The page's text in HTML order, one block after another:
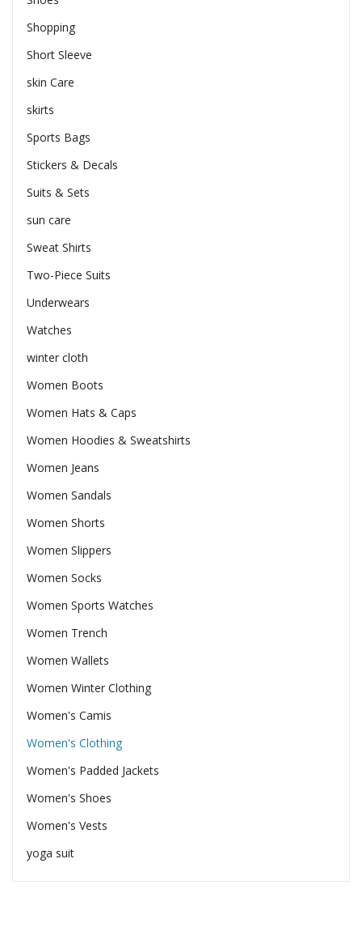
Shopping
Short Sleeve
skin Care
skirts
Sports Bags
Stickers & Decals
Suits & Sets
sun care
Sweat Shirts
Two-Piece Suits
Underwears
Watches
winter cloth
Women Boots
Women Hats & Caps
Women Hoodies & Sweatshirts
Women Jeans
Women Sandals
Women Shorts
Women Slippers
Women Socks
Women Sports Watches
Women Trench
Women Wallets
Women Winter Clothing
Women's Camis
Women's Clothing
Women's Padded Jackets
Women's Shoes
Women's Vests
yoga suit